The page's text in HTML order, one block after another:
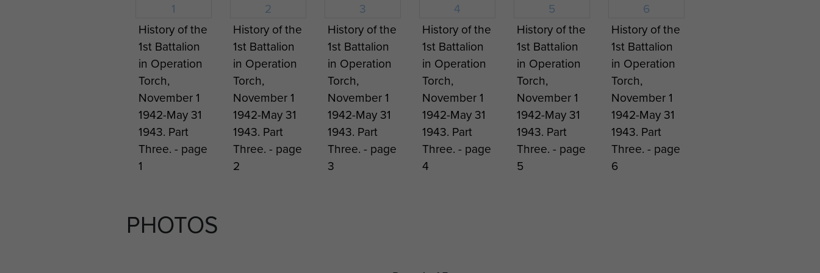
1956. This was achieved with American instructors and the first parachute course started in April 1957. By the
following year a battalion was created and at the height of the Cold War the Bundeswehr 1st Luftlande
(airborne) Division had expanded to three brigades. Development has since continued at this force level.
History of the
1st Battalion
in Operation
Torch,
November 1
1942-May 31
1943. Part
Three. - page
1
History of the
1st Battalion
in Operation
Torch,
November 1
1942-May 31
1943. Part
Three. - page
2
History of the
1st Battalion
in Operation
Torch,
November 1
1942-May 31
1943. Part
Three. - page
3
History of the
1st Battalion
in Operation
Torch,
November 1
1942-May 31
1943. Part
Three. - page
4
History of the
1st Battalion
in Operation
Torch,
November 1
1942-May 31
1943. Part
Three. - page
5
History of the
1st Battalion
in Operation
Torch,
November 1
1942-May 31
1943. Part
Three. - page
6
PHOTOS